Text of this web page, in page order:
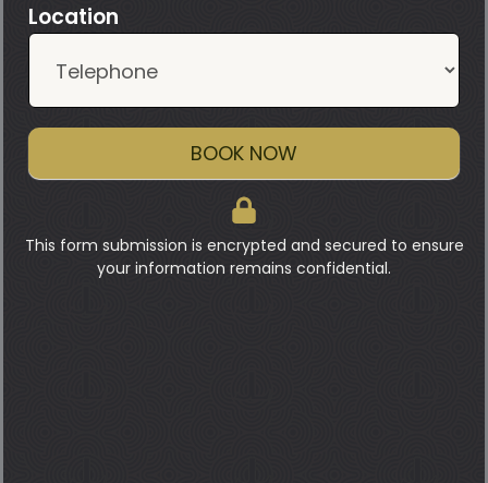
Location
BOOK NOW
This form submission is encrypted and secured to ensure
your information remains confidential.